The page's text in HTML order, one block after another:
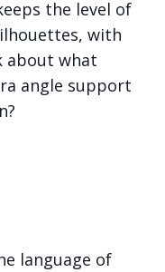
the level of
with
about what
angle support
language of